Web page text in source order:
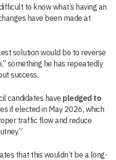
to know what’s having an
have been made at
solution would be to reverse
something he has repeatedly
success.
candidates have pledged to
if elected in May 2026, which
traffic flow and reduce
that this wouldn’t be a long-